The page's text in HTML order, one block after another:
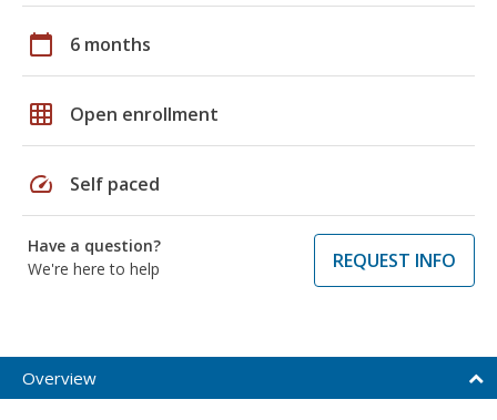
calendar_today 6 months
grid_on Open enrollment
speed Self paced
Have a question?
We're here to help
REQUEST INFO
Overview